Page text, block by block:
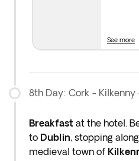
See more
8th Day: Cork - Kilkenny
Breakfast at the hotel.
to Dublin, stopping
medieval town of